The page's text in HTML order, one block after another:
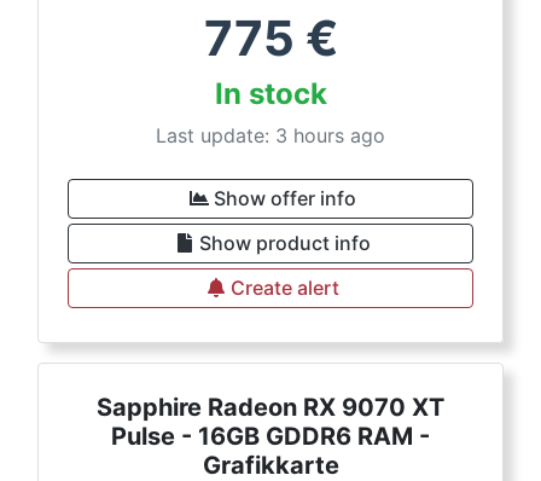
775 €
In stock
Last update: 3 hours ago
Show offer info
Show product info
Create alert
Sapphire Radeon RX 9070 XT
Pulse - 16GB GDDR6 RAM -
Grafikkarte